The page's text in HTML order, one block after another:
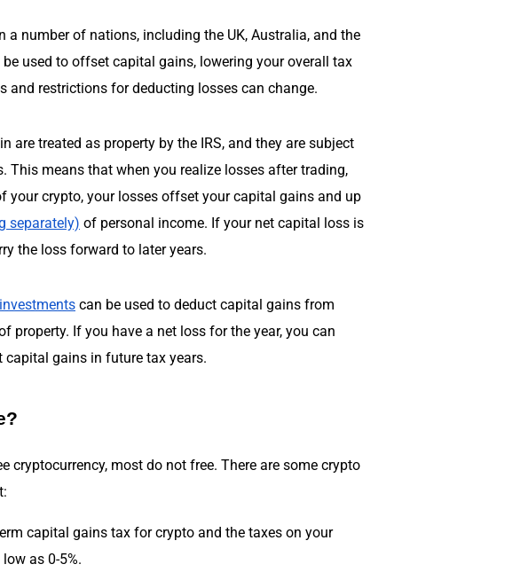
a number of nations, including the UK, Australia, and the
be used to offset capital gains, lowering your overall tax
and restrictions for deducting losses can change.
are treated as property by the IRS, and they are subject
This means that when you realize losses after trading,
your crypto, your losses offset your capital gains and up
separately) of personal income. If your net capital loss is
the loss forward to later years.
can be used to deduct capital gains from
property. If you have a net loss for the year, you can
gains in future tax years.
cryptocurrency, most do not free. There are some crypto
capital gains tax for crypto and the taxes on your
as 0-5%.